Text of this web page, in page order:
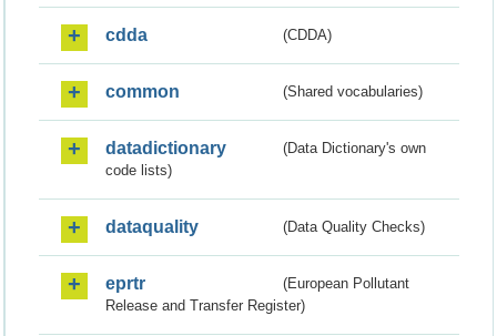
cdda (CDDA)
common (Shared vocabularies)
datadictionary
(Data Dictionary's own
code lists)
dataquality (Data Quality Checks)
eprtr
(European Pollutant
Release and Transfer Register)